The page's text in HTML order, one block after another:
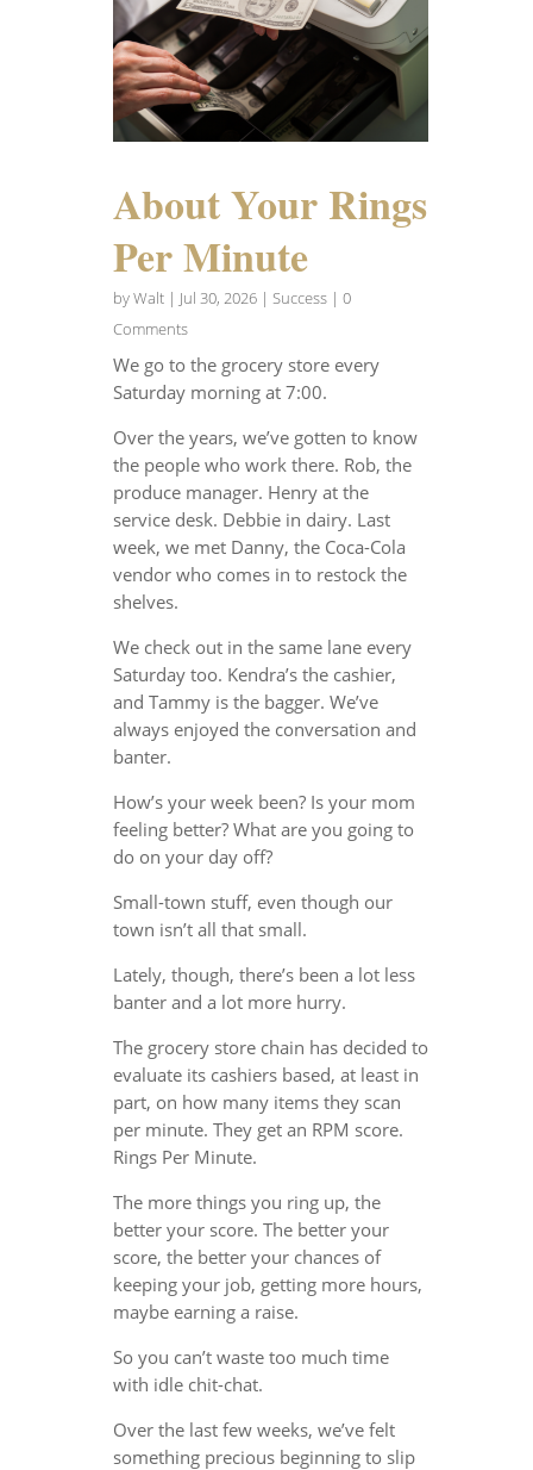
About Your Rings
Per Minute
byWalt| Jul 30, 2026| Success| 0
Comments
We go to the grocery store every
Saturday morning at 7:00.
Over the years, we’ve gotten to know
the people who work there. Rob, the
produce manager. Henry at the
service desk. Debbie in dairy. Last
week, we met Danny, the Coca-Cola
vendor who comes in to restock the
shelves.
We check out in the same lane every
Saturday too. Kendra’s the cashier,
and Tammy is the bagger. We’ve
always enjoyed the conversation and
banter.
How’s your week been? Is your mom
feeling better? What are you going to
do on your day off?
Small-town stuff, even though our
town isn’t all that small.
Lately, though, there’s been a lot less
banter and a lot more hurry.
The grocery store chain has decided to
evaluate its cashiers based, at least in
part, on how many items they scan
per minute. They get an RPM score.
Rings Per Minute.
The more things you ring up, the
better your score. The better your
score, the better your chances of
keeping your job, getting more hours,
maybe earning a raise.
So you can’t waste too much time
with idle chit-chat.
Over the last few weeks, we’ve felt
something precious beginning to slip